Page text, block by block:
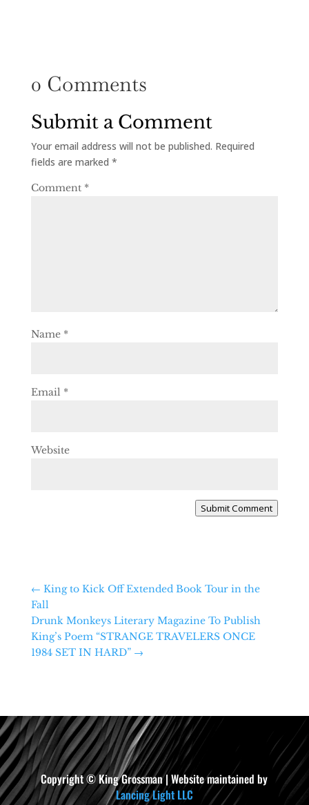
0 Comments
Submit a Comment
Your email address will not be published. Required
fields are marked *
Comment *
Name *
Email *
Website
Submit Comment
← King to Kick Off Extended Book Tour in the
Fall
Drunk Monkeys Literary Magazine To Publish
King’s Poem “STRANGE TRAVELERS ONCE
1984 SET IN HARD”→
Copyright © King Grossman | Website maintained by
Lancing Light LLC